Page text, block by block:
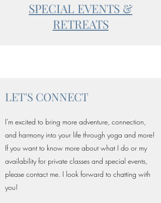
SPECIAL EVENTS &
RETREATS
LET'S CONNECT
I'm excited to bring more adventure, connection,
and harmony into your life through yoga and more!
If you want to know more about what I do or my
availability for private classes and special events,
please contact me. I look forward to chatting with
you!